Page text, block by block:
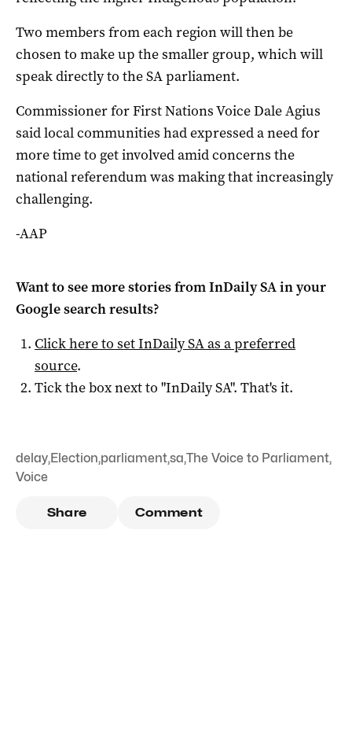
Two members from each region will then be
chosen to make up the smaller group, which will
speak directly to the SA parliament.
Commissioner for First Nations Voice Dale Agius
said local communities had expressed a need for
more time to get involved amid concerns the
national referendum was making that increasingly
challenging.
-AAP
Want to see more stories fromInDaily SAin your
Google search results?
Click here to setInDaily SAas a preferred
source.
Tick the box next to "InDaily SA". That's it.
delay,Election,parliament,sa,The Voice to Parliament,
Voice
Share Comment